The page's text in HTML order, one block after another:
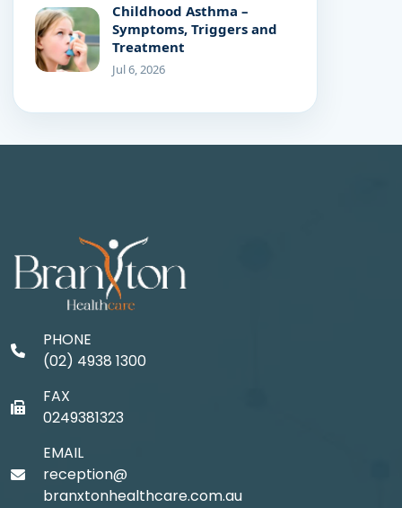
Childhood Asthma –
Symptoms, Triggers and
Treatment
Jul 6, 2026
PHONE
(02) 4938 1300
FAX
0249381323
EMAIL
reception@
branxtonhealthcare.com.au